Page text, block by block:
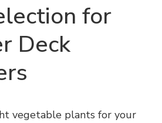
for
Deck
vegetable plants for your